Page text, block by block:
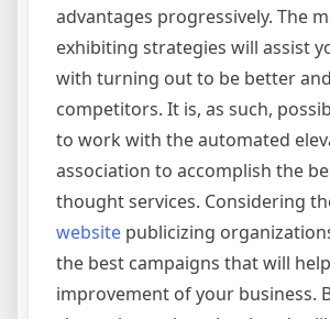
advantages progressively. The
exhibiting strategies will assist
with turning out to be better
competitors. It is, as such,
to work with the automated
association to accomplish the
thought services. Considering
website publicizing
the best campaigns that will
improvement of your business.